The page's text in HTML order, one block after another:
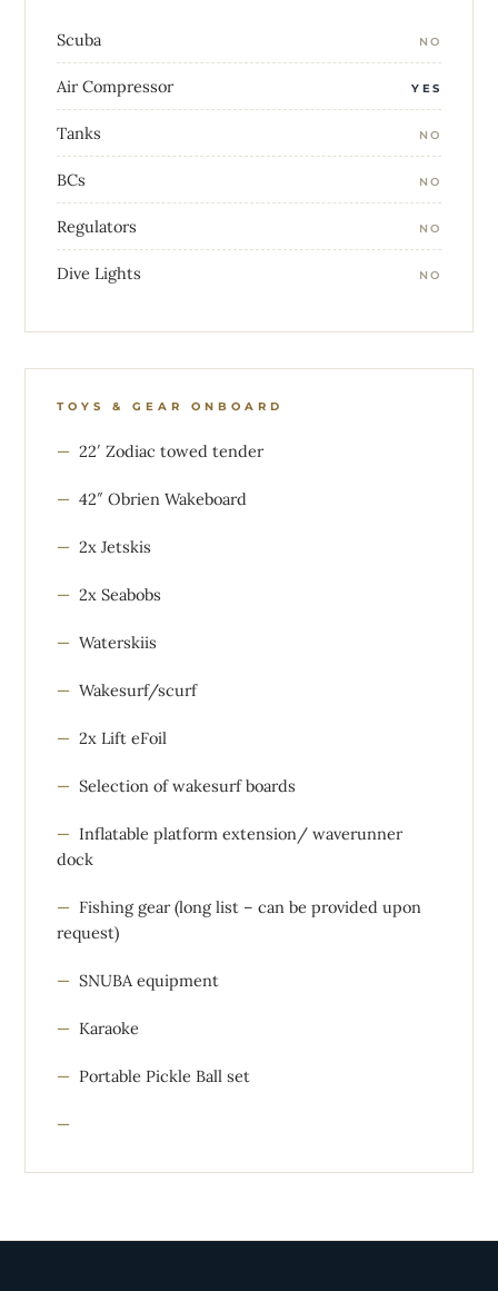
Scuba NO
Air Compressor YES
Tanks NO
BCs NO
Regulators NO
Dive Lights NO
TOYS & GEAR ONBOARD
22′ Zodiac towed tender
42″ Obrien Wakeboard
2x Jetskis
2x Seabobs
Waterskiis
Wakesurf/scurf
2x Lift eFoil
Selection of wakesurf boards
Inflatable platform extension/ waverunner
dock
Fishing gear (long list – can be provided upon
request)
SNUBA equipment
Karaoke
Portable Pickle Ball set